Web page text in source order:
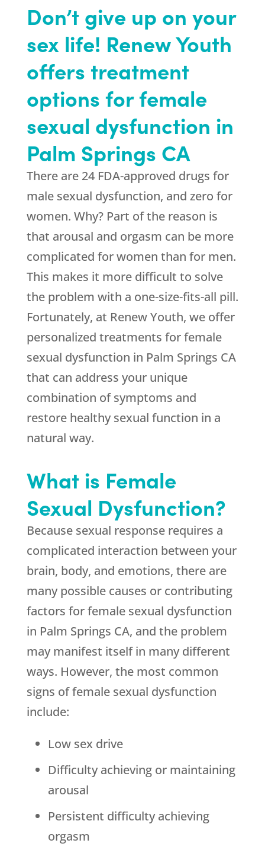
Don’t give up on your
sex life! Renew Youth
offers treatment
options for female
sexual dysfunction in
Palm Springs CA
There are 24 FDA-approved drugs for
male sexual dysfunction, and zero for
women. Why? Part of the reason is
that arousal and orgasm can be more
complicated for women than for men.
This makes it more difficult to solve
the problem with a one-size-fits-all pill.
Fortunately, at Renew Youth, we offer
personalized treatments for female
sexual dysfunction in Palm Springs CA
that can address your unique
combination of symptoms and
restore healthy sexual function in a
natural way.
What is Female
Sexual Dysfunction?
Because sexual response requires a
complicated interaction between your
brain, body, and emotions, there are
many possible causes or contributing
factors for female sexual dysfunction
in Palm Springs CA, and the problem
may manifest itself in many different
ways. However, the most common
signs of female sexual dysfunction
include:
Low sex drive
Difficulty achieving or maintaining
arousal
Persistent difficulty achieving
orgasm